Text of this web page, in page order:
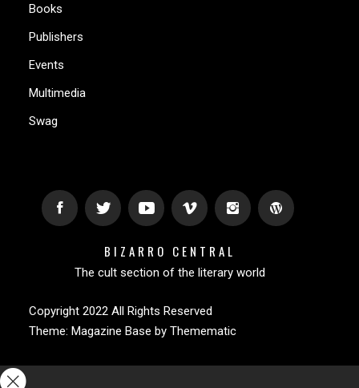
Books
Publishers
Events
Multimedia
Swag
BIZARRO CENTRAL
The cult section of the literary world
Copyright 2022 All Rights Reserved
Theme: Magazine Base by Themematic